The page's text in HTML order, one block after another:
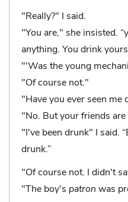
"Really?" I said.
"You are," she insisted.
anything. You drink
"'Was the young
"Of course not."
"Have you ever seen me
"No. But your friends are
"I've been drunk" I said.
drunk.”
"Of course not. I didn't
"The boy's patron was